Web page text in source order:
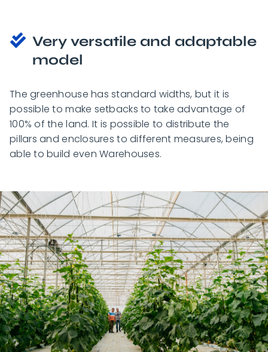
Very versatile and adaptable
model
The greenhouse has standard widths, but it is
possible to make setbacks to take advantage of
100% of the land. It is possible to distribute the
pillars and enclosures to different measures, being
able to build even Warehouses.